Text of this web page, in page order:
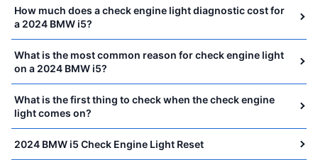
How much does a check engine light diagnostic cost for
a 2024 BMW i5?
What is the most common reason for check engine light
on a 2024 BMW i5?
What is the first thing to check when the check engine
light comes on?
2024 BMW i5 Check Engine Light Reset